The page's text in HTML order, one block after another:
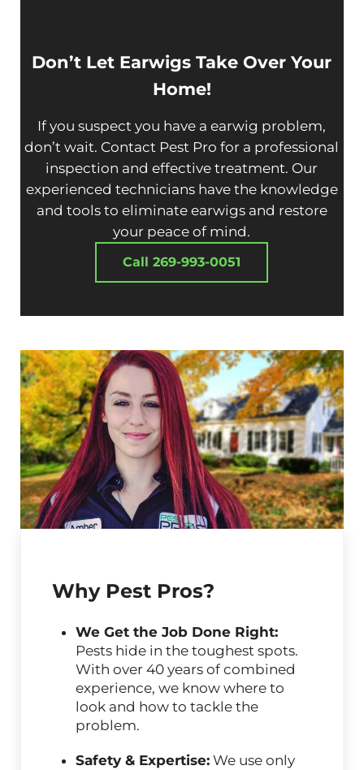
Don’t Let Earwigs Take Over Your
Home!
If you suspect you have a earwig problem,
don’t wait. Contact Pest Pro for a professional
inspection and effective treatment. Our
experienced technicians have the knowledge
and tools to eliminate earwigs and restore
your peace of mind.
Call 269-993-0051
Why Pest Pros?
We Get the Job Done Right:
Pests hide in the toughest spots.
With over 40 years of combined
experience, we know where to
look and how to tackle the
problem.
Safety & Expertise: We use only